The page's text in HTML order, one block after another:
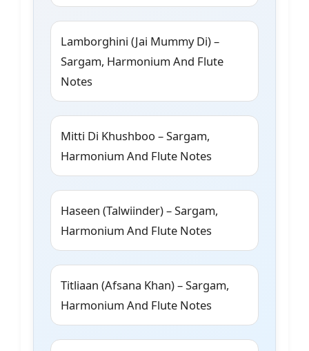
Lamborghini (Jai Mummy Di) –
Sargam, Harmonium And Flute
Notes
Mitti Di Khushboo – Sargam,
Harmonium And Flute Notes
Haseen (Talwiinder) – Sargam,
Harmonium And Flute Notes
Titliaan (Afsana Khan) – Sargam,
Harmonium And Flute Notes